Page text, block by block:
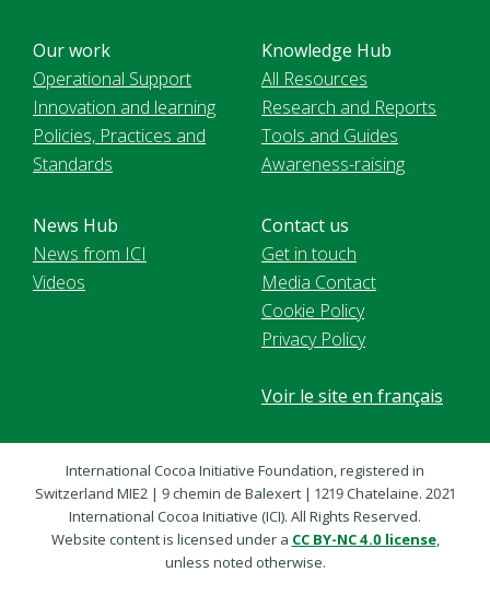
Our work
Operational Support
Innovation and learning
Policies, Practices and
Standards
Knowledge Hub
All Resources
Research and Reports
Tools and Guides
Awareness-raising
News Hub
News from ICI
Videos
Contact us
Get in touch
Media Contact
Cookie Policy
Privacy Policy
Voir le site en français
International Cocoa Initiative Foundation, registered in
Switzerland MIE2 | 9 chemin de Balexert | 1219 Chatelaine. 2021
International Cocoa Initiative (ICI). All Rights Reserved.
Website content is licensed under a CC BY-NC 4.0 license,
unless noted otherwise.